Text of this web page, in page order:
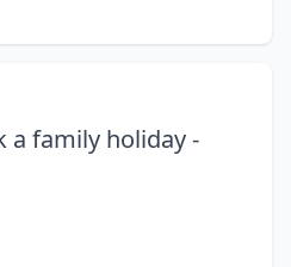
a family holiday -